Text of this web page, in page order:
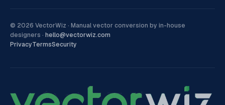
© 2026 VectorWiz · Manual vector conversion by in-house
designers · hello@vectorwiz.com
PrivacyTermsSecurity